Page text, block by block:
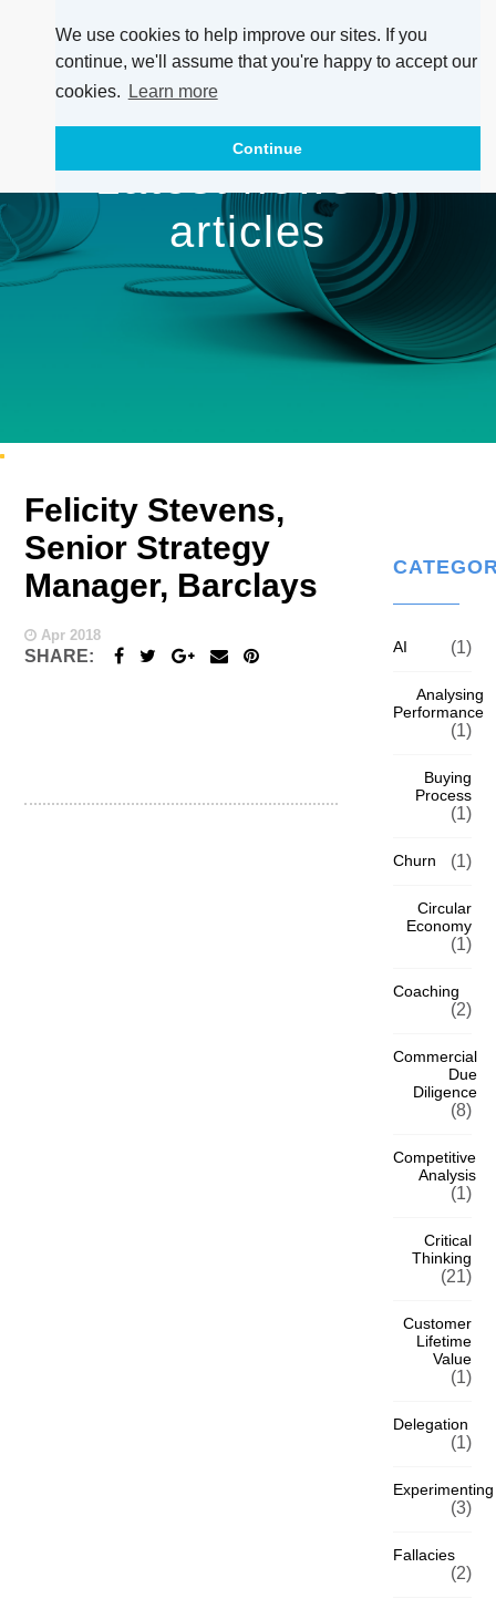
We use cookies to help improve our sites. If you
continue, we'll assume that you're happy to accept our
cookies.
Learn more
Continue
Latest news &
articles
Felicity Stevens,
Senior Strategy
Manager, Barclays
Apr 2018
SHARE: AI (1)
Analysing
Performance
(1)
Buying
Process
(1)
Churn (1)
Circular
Economy
(1)
Coaching
(2)
Commercial
Due
Diligence
(8)
Competitive
Analysis
(1)
Critical
Thinking
(21)
Customer
Lifetime
Value
(1)
Delegation
(1)
Experimenting
(3)
Fallacies
(2)